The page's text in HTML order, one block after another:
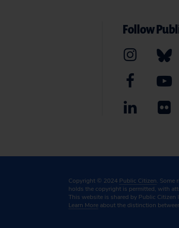
Follow
Copyright © 2024 Public Citizen. Some
holds the copyright is permitted, with
This website is shared by Public
Learn More about the distinction